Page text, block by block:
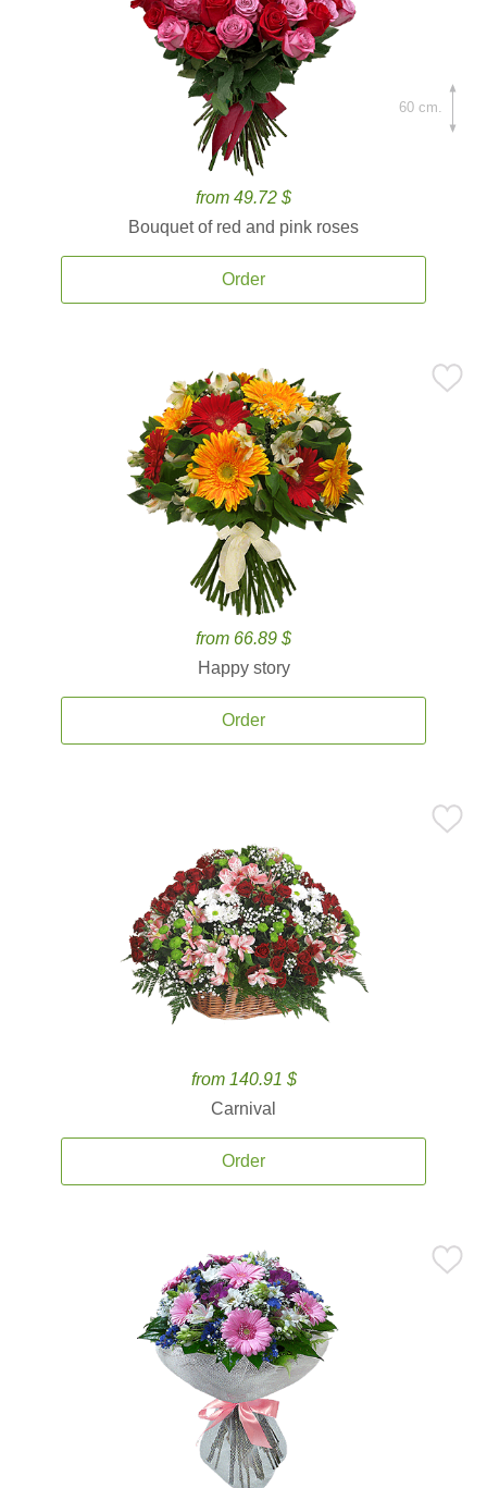
from 49.72 $
Bouquet of red and pink roses
Order
60 cm.
from 66.89 $
Happy story
Order
from 140.91 $
Carnival
Order